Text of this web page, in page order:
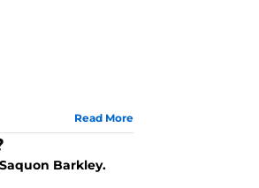
Read More
Barkley.